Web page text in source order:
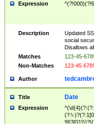
Expression
Description
Updated
social
Disallows
Matches
123-45-
Non-Matches
123-45
Author
Title Date
Expression
(?:\-